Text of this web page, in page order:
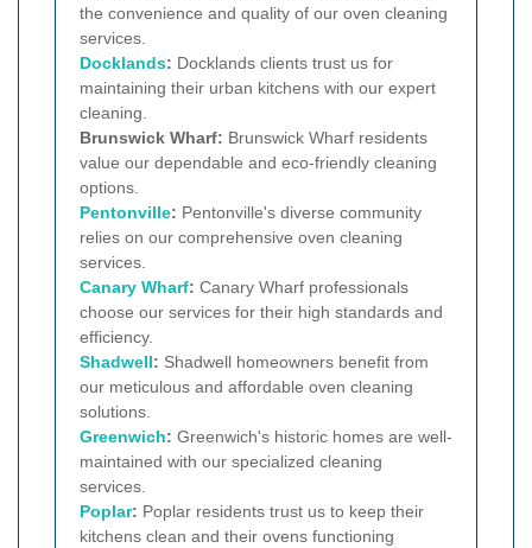
the convenience and quality of our oven cleaning
services.
Docklands: Docklands clients trust us for
maintaining their urban kitchens with our expert
cleaning.
Brunswick Wharf: Brunswick Wharf residents
value our dependable and eco-friendly cleaning
options.
Pentonville: Pentonville's diverse community
relies on our comprehensive oven cleaning
services.
Canary Wharf: Canary Wharf professionals
choose our services for their high standards and
efficiency.
Shadwell: Shadwell homeowners benefit from
our meticulous and affordable oven cleaning
solutions.
Greenwich: Greenwich's historic homes are well-
maintained with our specialized cleaning
services.
Poplar: Poplar residents trust us to keep their
kitchens clean and their ovens functioning